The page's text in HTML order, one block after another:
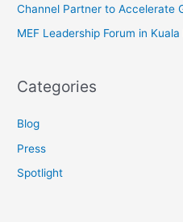
Channel Partner to Accelerate
MEF Leadership Forum in
Categories
Blog
Press
Spotlight